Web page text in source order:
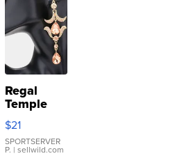
Regal
Temple
Droplet
Earrings
$21
SPORTSERVER
P. | sellwild.com